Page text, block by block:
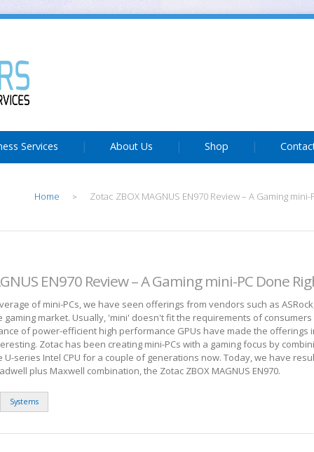
Services About Us Shop
Home > Zotac ZBOX MAGNUS EN970 Review – A Gaming mini-
EN970 Review – A Gaming mini-PC Done
of mini-PCs, we have seen offerings from vendors such as ASRock,
gaming market. Usually, 'mini' doesn't fit the requirements of
of power-efficient high performance GPUs have made the offerings
Zotac has been creating mini-PCs with a gaming focus by
U-series Intel CPU for a couple of generations now. Today, we have
plus Maxwell combination, the Zotac ZBOX MAGNUS EN970.
Systems